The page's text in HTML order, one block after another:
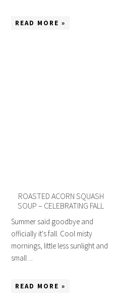
READ MORE »
ROASTED ACORN SQUASH
SOUP – CELEBRATING FALL
Summer said goodbye and
officially it's fall. Cool misty
mornings, little less sunlight and
small ...
READ MORE »